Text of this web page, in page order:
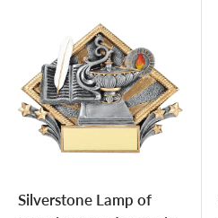
Silverstone Lamp of